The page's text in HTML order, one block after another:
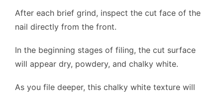
After each brief grind, inspect the cut face of the
nail directly from the front.
In the beginning stages of filing, the cut surface
will appear dry, powdery, and chalky white.
As you file deeper, this chalky white texture will